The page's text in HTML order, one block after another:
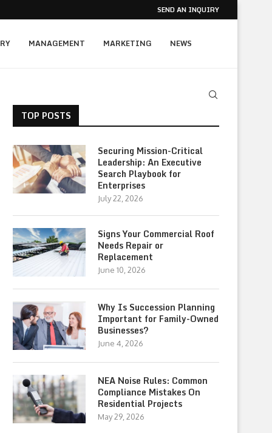
SEND AN INQUIRY
MANAGEMENT MARKETING NEWS
TOP POSTS
Securing Mission-Critical
Leadership: An Executive
Search Playbook for
Enterprises
July 22, 2026
Signs Your Commercial Roof
Needs Repair or
Replacement
June 10, 2026
Why Is Succession Planning
Important for Family-Owned
Businesses?
June 4, 2026
NEA Noise Rules: Common
Compliance Mistakes On
Residential Projects
May 29, 2026